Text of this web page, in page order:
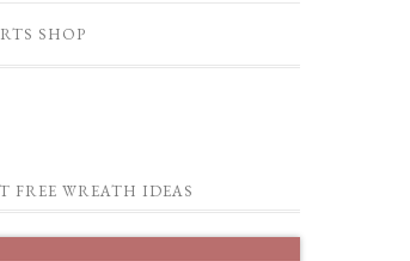
SHOP
FREE WREATH IDEAS